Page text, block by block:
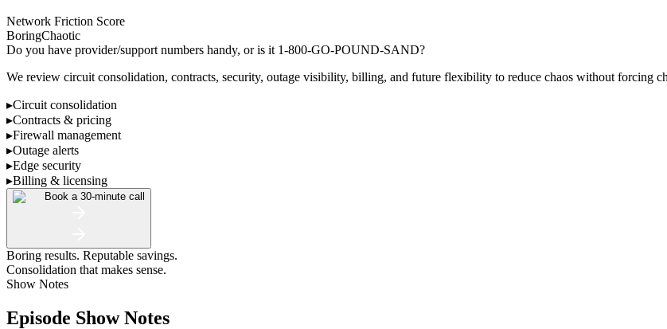
Network Friction Score
BoringChaotic
Do you have provider/support numbers handy, or is it 1-800-GO-POUND-SAND?
We review circuit consolidation, contracts, security, outage visibility, billing, and future flexibility to reduce chaos without forcing
▸Circuit consolidation
▸Contracts & pricing
▸Firewall management
▸Outage alerts
▸Edge security
▸Billing & licensing
Book a 30-minute call
Boring results. Reputable savings.
Consolidation that makes sense.
Show Notes
Episode Show Notes